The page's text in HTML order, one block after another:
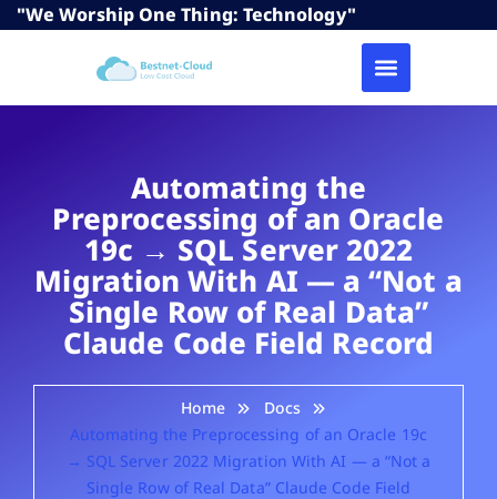
"We Worship One Thing: Technology"
Automating the
Preprocessing of an Oracle
19c → SQL Server 2022
Migration With AI — a “Not a
Single Row of Real Data”
Claude Code Field Record
Home
Docs
Automating the Preprocessing of an Oracle 19c
→ SQL Server 2022 Migration With AI — a “Not a
Single Row of Real Data” Claude Code Field